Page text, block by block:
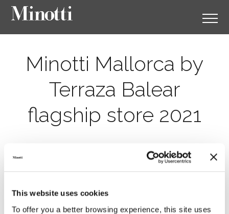
This website uses cookies
To offer you a better browsing experience, this site uses
Minotti Mallorca by
Terraza Balear
flagship store 2021